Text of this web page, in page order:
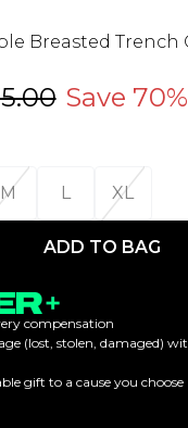
Breasted Trench
Save 70%
M L XL
ADD TO BAG
compensation
(lost, stolen, damaged)
gift to a cause you choose